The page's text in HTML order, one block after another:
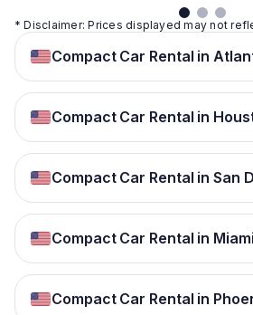
* Disclaimer: Prices displayed may not
Compact Car Rental in
Compact Car Rental in
Compact Car Rental in San
Compact Car Rental in Miami
Compact Car Rental in